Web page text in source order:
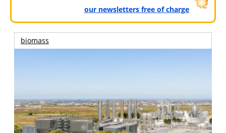
our newsletters free of charge
biomass